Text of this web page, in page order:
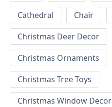
Cathedral
Chair
Christmas Deer Decor
Christmas Ornaments
Christmas Tree Toys
Christmas Window Decor